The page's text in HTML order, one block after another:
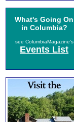
What's Going On
in Columbia?
see ColumbiaMagazine's
Events List